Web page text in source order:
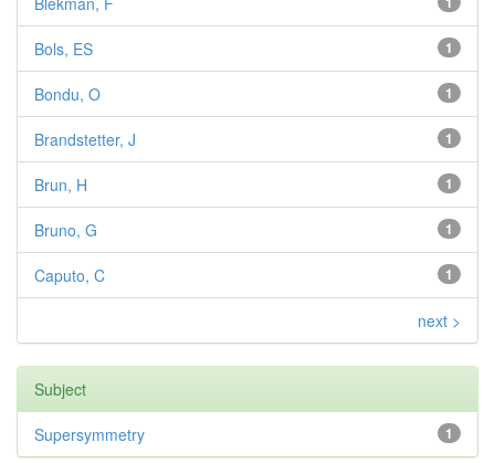
1
Bols, ES
1
Bondu, O
1
Brandstetter, J
1
Brun, H
1
Bruno, G
1
Caputo, C
next >
Subject
1
Supersymmetry